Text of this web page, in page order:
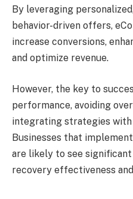
By leveraging
behavior-driven offers,
increase conversions,
and optimize revenue.
However, the key to
performance, avoiding
integrating strategies
Businesses that
are likely to see
recovery effectiveness